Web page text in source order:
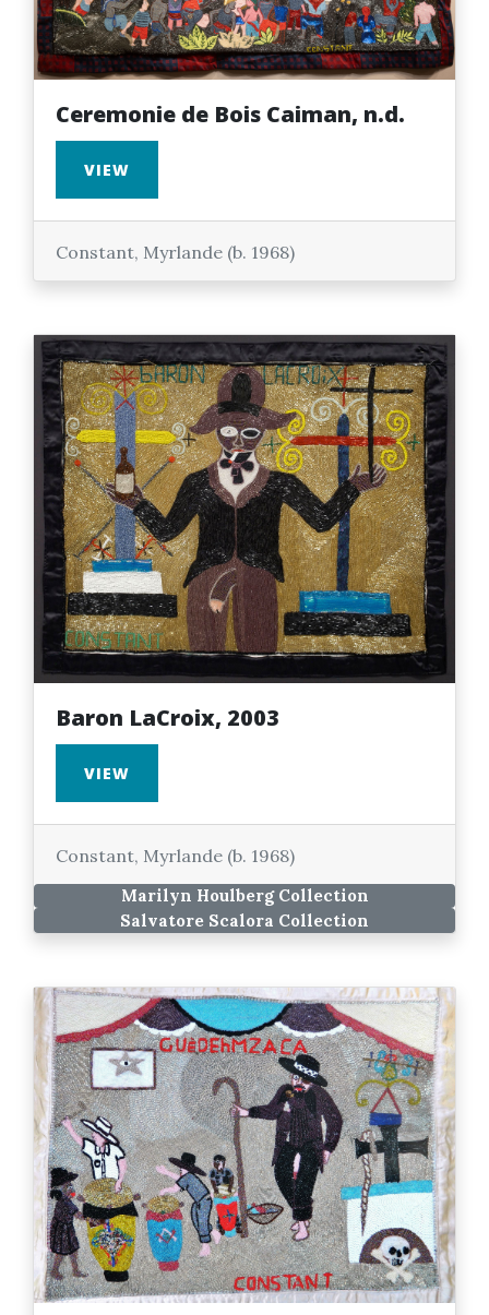
Ceremonie de Bois Caiman, n.d.
VIEW
Constant, Myrlande (b. 1968)
Baron LaCroix, 2003
VIEW
Constant, Myrlande (b. 1968)
Marilyn Houlberg Collection
Salvatore Scalora Collection